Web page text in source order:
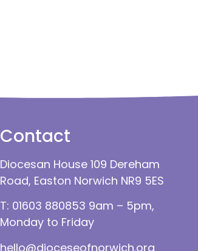
Contact
Diocesan House 109 Dereham
Road, Easton Norwich NR9 5ES
T: 01603 880853 9am – 5pm,
Monday to Friday
hello@dioceseofnorwich.org